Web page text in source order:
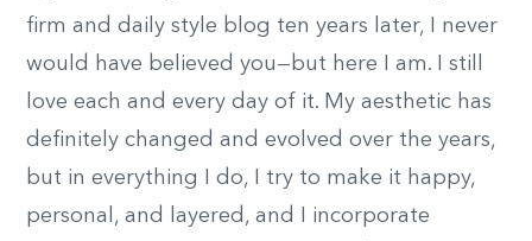
firm and daily style blog ten years later, I never
would have believed you—but here I am. I still
love each and every day of it. My aesthetic has
definitely changed and evolved over the years,
but in everything I do, I try to make it happy,
personal, and layered, and I incorporate